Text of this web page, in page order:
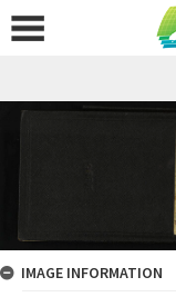
IMAGE INFORMATION